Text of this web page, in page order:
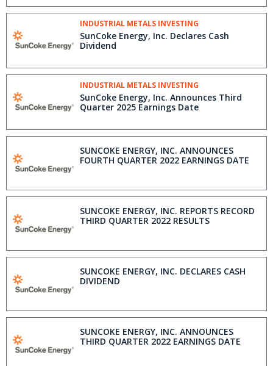
INDUSTRIAL METALS INVESTING
SunCoke Energy, Inc. Declares Cash
Dividend
INDUSTRIAL METALS INVESTING
SunCoke Energy, Inc. Announces Third
Quarter 2025 Earnings Date
SUNCOKE ENERGY, INC. ANNOUNCES
FOURTH QUARTER 2022 EARNINGS DATE
SUNCOKE ENERGY, INC. REPORTS RECORD
THIRD QUARTER 2022 RESULTS
SUNCOKE ENERGY, INC. DECLARES CASH
DIVIDEND
SUNCOKE ENERGY, INC. ANNOUNCES
THIRD QUARTER 2022 EARNINGS DATE